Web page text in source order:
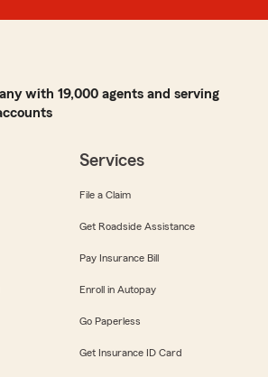
with 19,000 agents and serving
Services
File a Claim
Get Roadside Assistance
Pay Insurance Bill
Enroll in Autopay
Go Paperless
Get Insurance ID Card